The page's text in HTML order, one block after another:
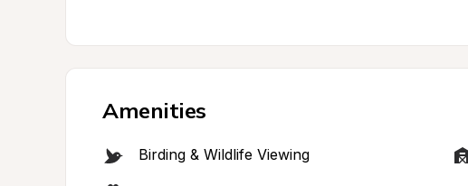
Amenities
Birding & Wildlife Viewing